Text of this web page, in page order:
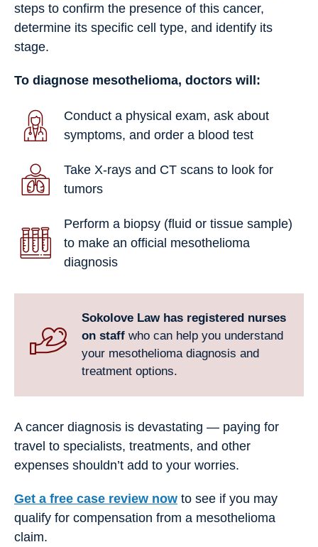
steps to confirm the presence of this cancer,
determine its specific cell type, and identify its
stage.
To diagnose mesothelioma, doctors will:
Conduct a physical exam, ask about
symptoms, and order a blood test
Take X-rays and CT scans to look for
tumors
Perform a biopsy (fluid or tissue sample)
to make an official mesothelioma
diagnosis
Sokolove Law has registered nurses
on staff who can help you understand
your mesothelioma diagnosis and
treatment options.
A cancer diagnosis is devastating — paying for
travel to specialists, treatments, and other
expenses shouldn’t add to your worries.
Get a free case review now to see if you may
qualify for compensation from a mesothelioma
claim.